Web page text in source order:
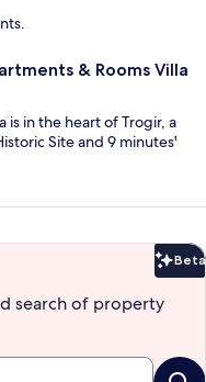
& Rooms Villa
is in the heart of Trogir, a
Site and 9 minutes'
Beta
search of property